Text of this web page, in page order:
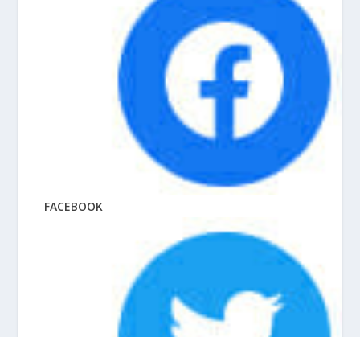
FACEBOOK